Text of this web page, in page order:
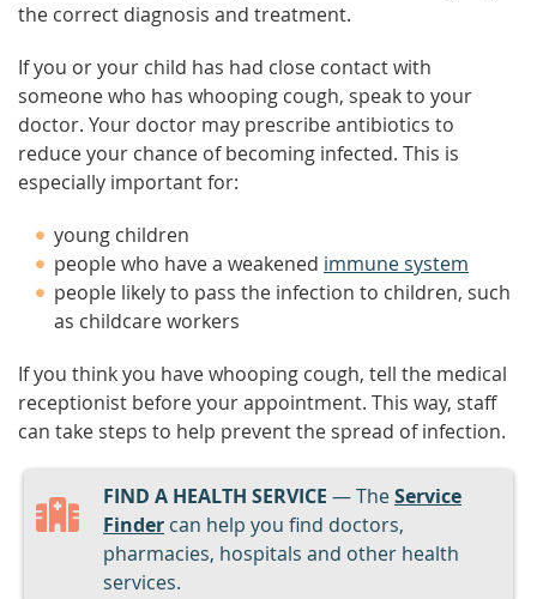
the correct diagnosis and treatment.
If you or your child has had close contact with
someone who has whooping cough, speak to your
doctor. Your doctor may prescribe antibiotics to
reduce your chance of becoming infected. This is
especially important for:
young children
people who have a weakened immune system
people likely to pass the infection to children, such
as childcare workers
If you think you have whooping cough, tell the medical
receptionist before your appointment. This way, staff
can take steps to help prevent the spread of infection.
FIND A HEALTH SERVICE — TheService
Finder can help you find doctors,
pharmacies, hospitals and other health
services.